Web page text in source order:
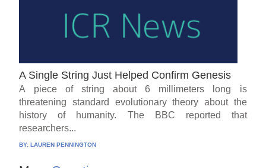
A Single String Just Helped Confirm Genesis
A piece of string about 6 millimeters long is
threatening standard evolutionary theory about the
history of humanity. The BBC reported that
researchers...
BY: LAUREN PENNINGTON